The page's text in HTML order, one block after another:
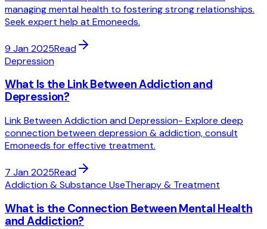
managing mental health to fostering strong relationships.
Seek expert help at Emoneeds.
9 Jan 2025Read
Depression
What Is the Link Between Addiction and
Depression?
Link Between Addiction and Depression- Explore deep
connection between depression & addiction, consult
Emoneeds for effective treatment.
7 Jan 2025Read
Addiction & Substance UseTherapy & Treatment
What is the Connection Between Mental Health
and Addiction?